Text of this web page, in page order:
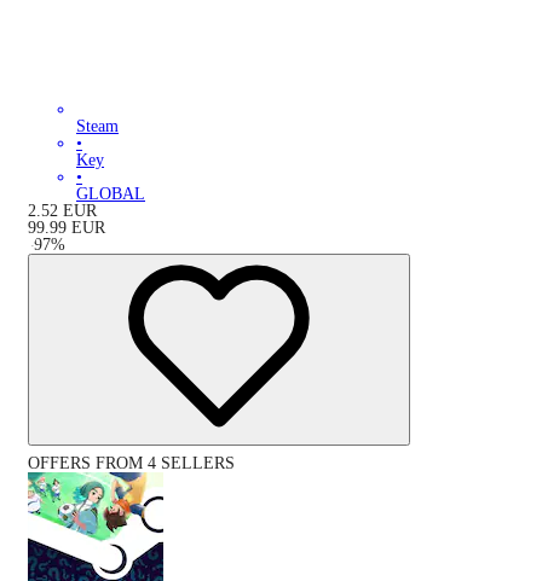
Steam
•
Key
•
GLOBAL
2.52 EUR
99.99 EUR
-97%
OFFERS FROM 4 SELLERS